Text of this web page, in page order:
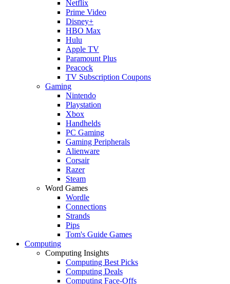
Netflix
Prime Video
Disney+
HBO Max
Hulu
Apple TV
Paramount Plus
Peacock
TV Subscription Coupons
Gaming
Nintendo
Playstation
Xbox
Handhelds
PC Gaming
Gaming Peripherals
Alienware
Corsair
Razer
Steam
Word Games
Wordle
Connections
Strands
Pips
Tom's Guide Games
Computing
Computing Insights
Computing Best Picks
Computing Deals
Computing Face-Offs